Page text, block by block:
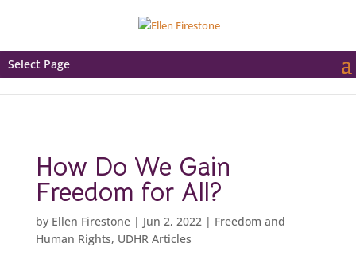
Select Page
How Do We Gain
Freedom for All?
by Ellen Firestone| Jun 2, 2022| Freedom and
Human Rights, UDHR Articles